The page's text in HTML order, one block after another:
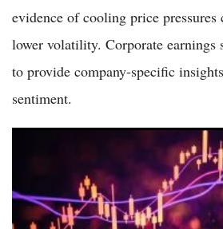
evidence of cooling price
lower volatility. Corporate earnings
to provide company-specific
sentiment.
VIX Spikes Over 6% as Tech Selloff
Heighten Market Uncertainty